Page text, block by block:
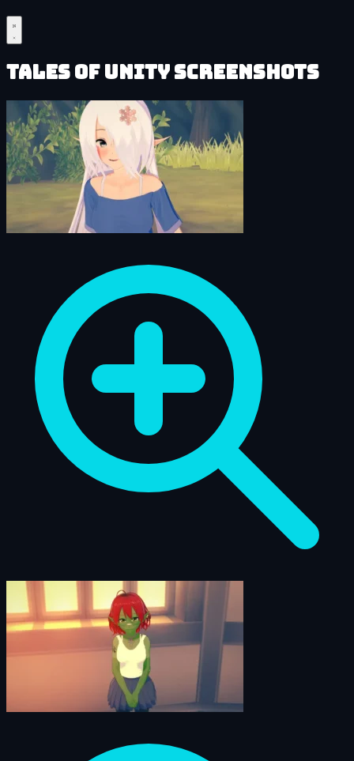
Tales of Unity Screenshots